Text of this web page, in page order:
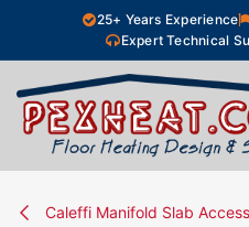
Skip to Content25+ Years Experience
Expert Technical
Caleffi Manifold Slab